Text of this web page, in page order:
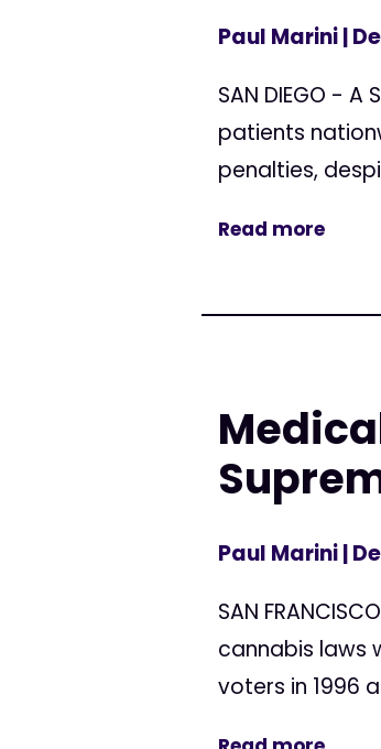
Paul Marini|
SAN DIEGO -
patients
penalties,
Read more
Paul Marini|
SAN
cannabis laws
voters in 1996